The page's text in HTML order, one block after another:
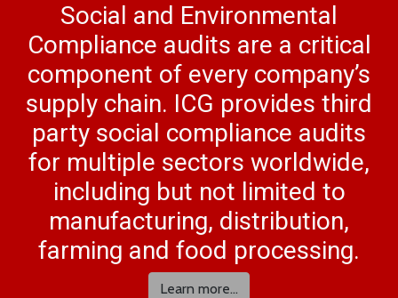
Social and Environmental
Compliance audits are a critical
component of every company’s
supply chain. ICG provides third
party social compliance audits
for multiple sectors worldwide,
including but not limited to
manufacturing, distribution,
farming and food processing.
Learn more...